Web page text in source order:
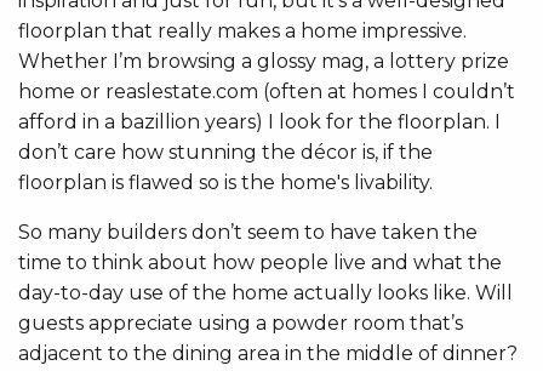
floorplan that really makes a home impressive.
Whether I’m browsing a glossy mag, a lottery prize
home or reaslestate.com (often at homes I couldn’t
afford in a bazillion years) I look for the floorplan. I
don’t care how stunning the décor is, if the
floorplan is flawed so is the home's livability.
So many builders don’t seem to have taken the
time to think about how people live and what the
day-to-day use of the home actually looks like. Will
guests appreciate using a powder room that’s
adjacent to the dining area in the middle of dinner?